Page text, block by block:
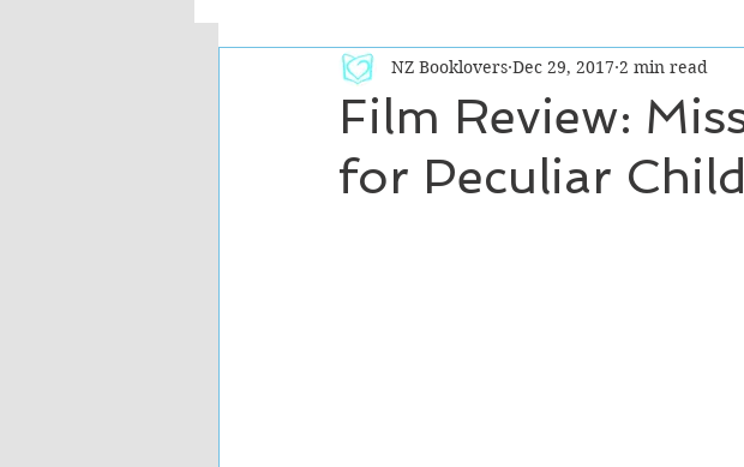
Recommended Reads Children's Books
Fiction - Literary Fiction - Sci Fi/Fantasy
Film Review:
for Peculiar
NZ Booklovers Dec 29, 2017 2 min read